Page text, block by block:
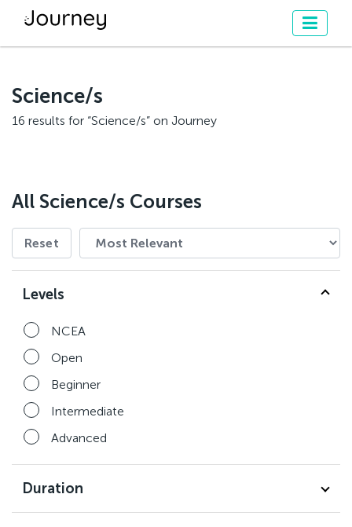
Science/s
16 results for “Science/s” on Journey
All Science/s Courses
Reset
Levels
NCEA
Open
Beginner
Intermediate
Advanced
Duration